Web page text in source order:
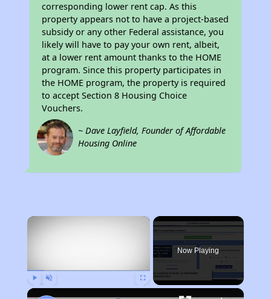
corresponding lower rent cap. As this
property appears not to have a project-based
subsidy or any other Federal assistance, you
likely will have to pay your own rent, albeit,
at a lower rent amount thanks to the HOME
program. Since this property participates in
the HOME program, the property is required
to accept Section 8 Housing Choice
Vouchers.
~ Dave Layfield, Founder of Affordable
Housing Online
×
Now Playing